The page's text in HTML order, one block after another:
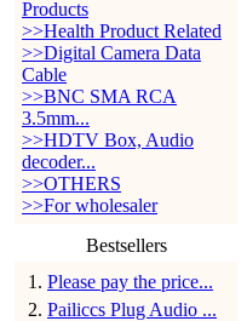
Products
>>Health Product Related
>>Digital Camera Data
Cable
>>BNC SMA RCA
3.5mm...
>>HDTV Box, Audio
decoder...
>>OTHERS
>>For wholesaler
Bestsellers
1 . Please pay the price...
2. Pailiccs Plug Audio ...